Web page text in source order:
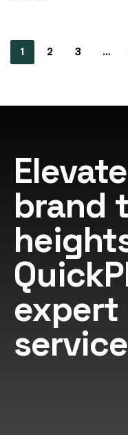
1 2 3 …
brand
expert